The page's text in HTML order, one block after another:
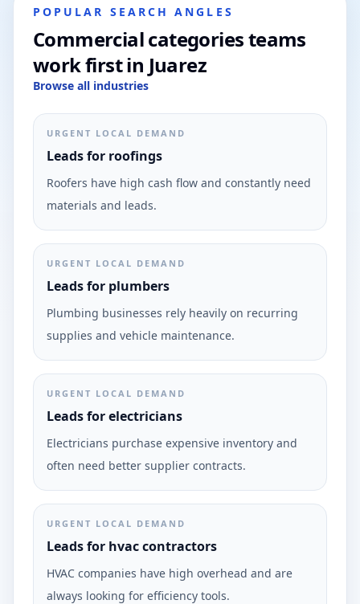
POPULAR SEARCH ANGLES
Commercial categories teams
work first in Juarez
Browse all industries
URGENT LOCAL DEMAND
Leads for roofings
Roofers have high cash flow and constantly need
materials and leads.
URGENT LOCAL DEMAND
Leads for plumbers
Plumbing businesses rely heavily on recurring
supplies and vehicle maintenance.
URGENT LOCAL DEMAND
Leads for electricians
Electricians purchase expensive inventory and
often need better supplier contracts.
URGENT LOCAL DEMAND
Leads for hvac contractors
HVAC companies have high overhead and are
always looking for efficiency tools.